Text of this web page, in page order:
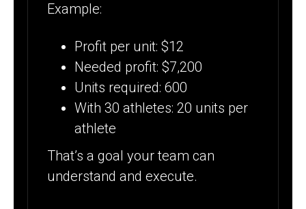
Example:
Profit per unit: $12
Needed profit: $7,200
Units required: 600
With 30 athletes: 20 units per
athlete
That’s a goal your team can
understand and execute.